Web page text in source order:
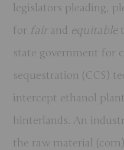
legislators pleading,
for fairand equitable
state government for
sequestration (CCS)
intercept ethanol
hinterlands. An
the raw material